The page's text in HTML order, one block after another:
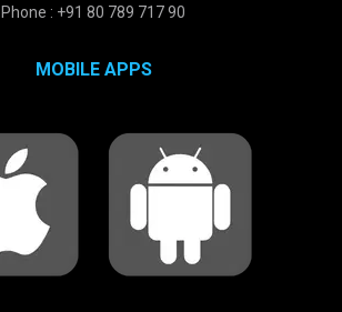
Phone : +91 80 789 717 90
MOBILE APPS